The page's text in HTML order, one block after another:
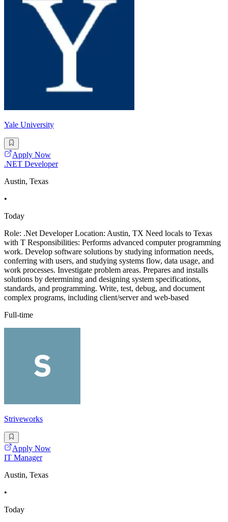
Yale University
Apply Now
.NET Developer
Austin, Texas
•
Today
Role: .Net Developer Location: Austin, TX Need locals to Texas
with T Responsibilities: Performs advanced computer programming
work. Develop software solutions by studying information needs,
conferring with users, and studying systems flow, data usage, and
work processes. Investigate problem areas. Prepares and installs
solutions by determining and designing system specifications,
standards, and programming. Write, test, debug, and document
complex programs, including client/server and web-based
Full-time
Striveworks
Apply Now
IT Manager
Austin, Texas
•
Today